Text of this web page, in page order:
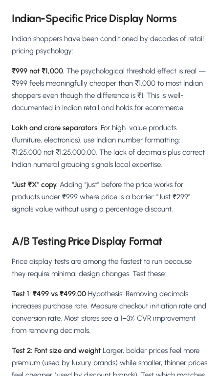
Indian-Specific Price Display Norms
Indian shoppers have been conditioned by decades of retail
pricing psychology:
₹999 not ₹1,000. The psychological threshold effect is real —
₹999 feels meaningfully cheaper than ₹1,000 to most Indian
shoppers even though the difference is ₹1. This is well-
documented in Indian retail and holds for ecommerce.
Lakh and crore separators. For high-value products
(furniture, electronics), use Indian number formatting:
₹1,25,000 not ₹1,25,000.00. The lack of decimals plus correct
Indian numeral grouping signals local expertise.
"Just ₹X" copy. Adding "just" before the price works for
products under ₹999 where price is a barrier. "Just ₹299"
signals value without using a percentage discount.
A/B Testing Price Display Format
Price display tests are among the fastest to run because
they require minimal design changes. Test these:
Test 1: ₹499 vs ₹499.00 Hypothesis: Removing decimals
increases purchase rate. Measure checkout initiation rate and
conversion rate. Most stores see a 1–3% CVR improvement
from removing decimals.
Test 2: Font size and weight Larger, bolder prices feel more
premium (used by luxury brands) while smaller, thinner prices